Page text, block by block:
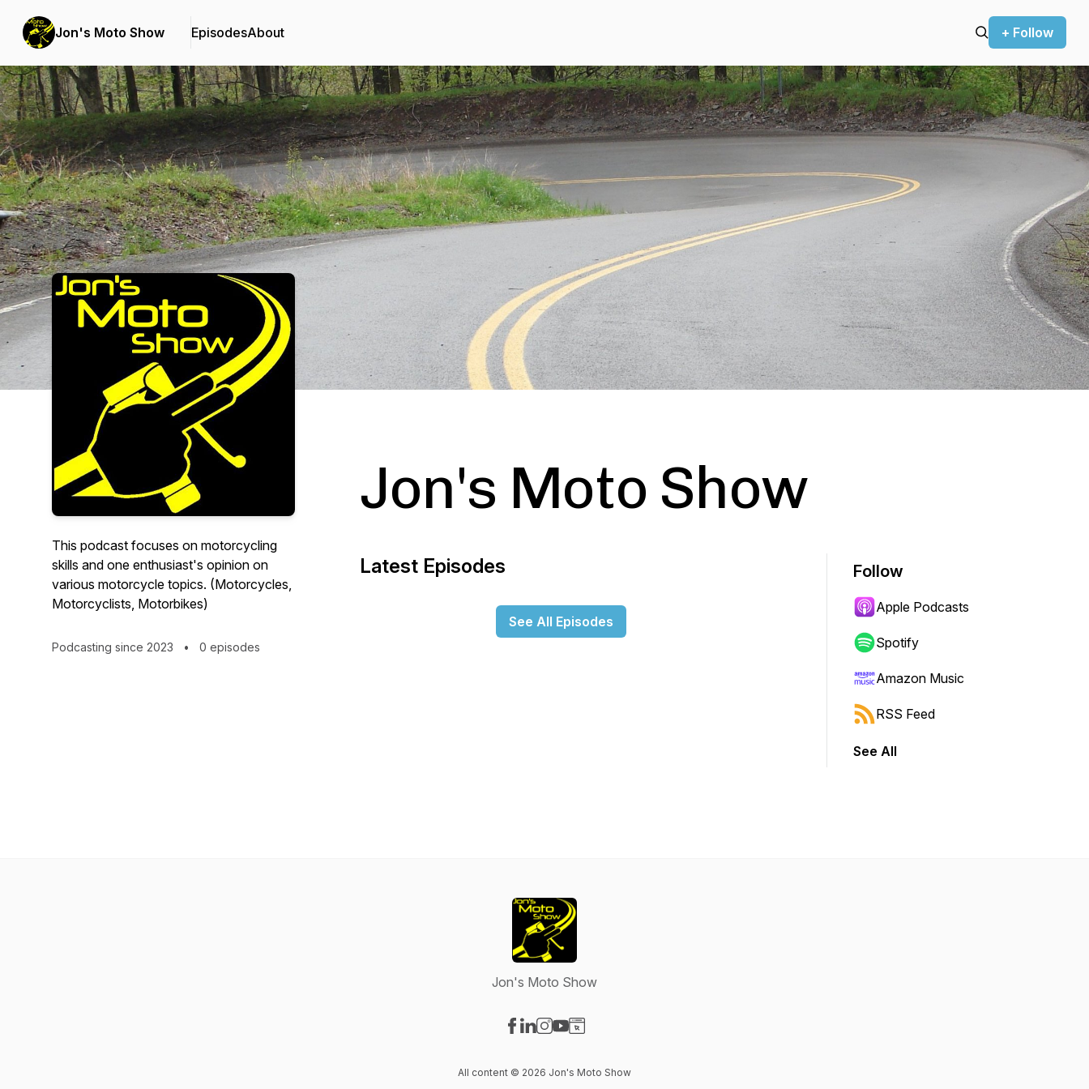
Jon's Moto Show EpisodesAbout + Follow
Podcast Background Image
This podcast focuses on motorcycling
skills and one enthusiast's opinion on
various motorcycle topics. (Motorcycles,
Motorcyclists, Motorbikes)
Podcasting since 2023 • 0 episodes
Jon's Moto Show
Latest Episodes
See All Episodes
Follow
Apple Podcasts
Spotify
Amazon Music
RSS Feed
See All
Jon's Moto Show
All content © 2026 Jon's Moto Show